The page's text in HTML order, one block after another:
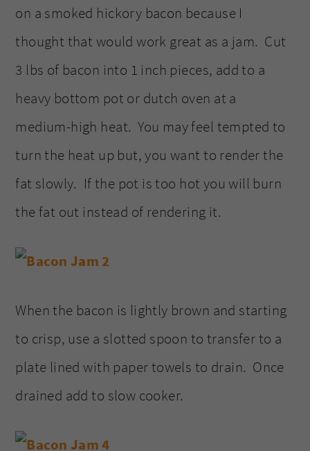
on a smoked hickory bacon because I
thought that would work great as a jam. Cut
3 lbs of bacon into 1 inch pieces, add to a
heavy bottom pot or dutch oven at a
medium-high heat. You may feel tempted to
turn the heat up but, you want to render the
fat slowly. If the pot is too hot you will burn
the fat out instead of rendering it.
When the bacon is lightly brown and starting
to crisp, use a slotted spoon to transfer to a
plate lined with paper towels to drain. Once
drained add to slow cooker.